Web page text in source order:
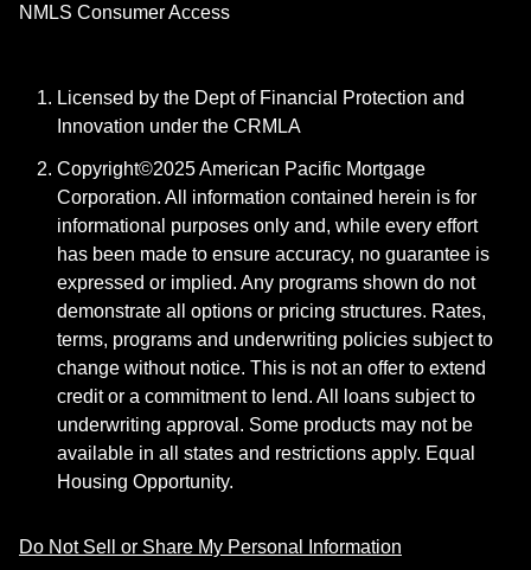
NMLS Consumer Access
Licensed by the Dept of Financial Protection and
Innovation under the CRMLA
Copyright©2025 American Pacific Mortgage
Corporation. All information contained herein is for
informational purposes only and, while every effort
has been made to ensure accuracy, no guarantee is
expressed or implied. Any programs shown do not
demonstrate all options or pricing structures. Rates,
terms, programs and underwriting policies subject to
change without notice. This is not an offer to extend
credit or a commitment to lend. All loans subject to
underwriting approval. Some products may not be
available in all states and restrictions apply. Equal
Housing Opportunity.
Do Not Sell or Share My Personal Information